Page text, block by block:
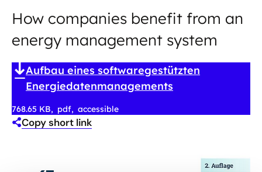
How companies benefit from an
energy management system
Aufbau eines softwaregestützten
Energiedatenmanagements
768.65 KB pdf accessible
Copy short link